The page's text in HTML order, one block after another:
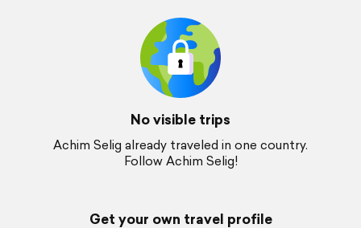
No visible trips
Achim Selig already traveled in one country.
Follow Achim Selig!
Get your own travel profile